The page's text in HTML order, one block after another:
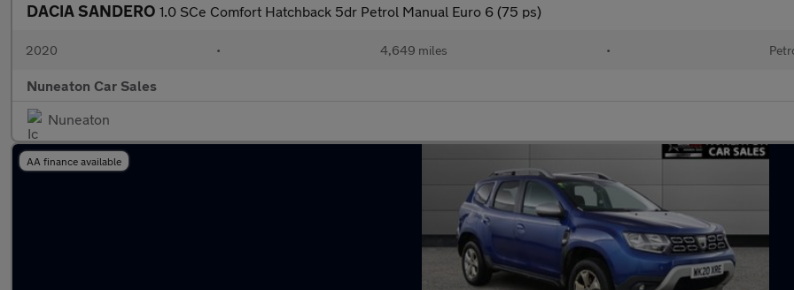
DACIA SANDERO 1.0 SCe Comfort Hatchback 5dr Petrol Manual Euro 6 (75 ps)
2020 • 4,649 miles •
Nuneaton Car Sales
Nuneaton
AA finance available